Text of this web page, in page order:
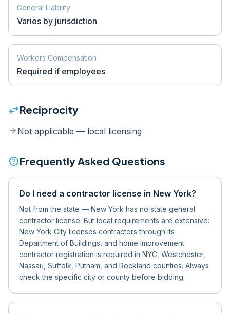
General Liability
Varies by jurisdiction
Workers Compensation
Required if employees
swap_horizReciprocity
arrow_forward Not applicable — local licensing
helpFrequently Asked Questions
Do I need a contractor license in New York?
Not from the state — New York has no state general
contractor license. But local requirements are extensive:
New York City licenses contractors through its
Department of Buildings, and home improvement
contractor registration is required in NYC, Westchester,
Nassau, Suffolk, Putnam, and Rockland counties. Always
check the specific city or county before bidding.